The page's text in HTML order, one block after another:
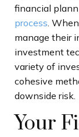
financial
process.
manage their
investment
variety of
cohesive
downside risk.
Your